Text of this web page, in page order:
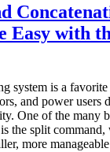
Easy with
system is a favorite
and power users
One of the many
the split command,
more